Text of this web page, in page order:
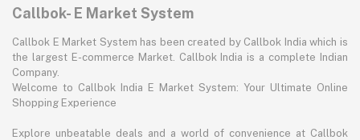
Callbok- E Market System
Callbok E Market System has been created by Callbok India which is
the largest E-commerce Market. Callbok India is a complete Indian
Company.
Welcome to Callbok India E Market System: Your Ultimate Online
Shopping Experience
Explore unbeatable deals and a world of convenience at Callbok